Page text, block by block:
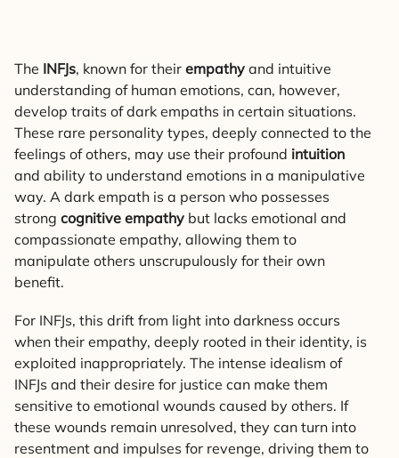
The INFJs, known for their empathy and intuitive
understanding of human emotions, can, however,
develop traits of dark empaths in certain situations.
These rare personality types, deeply connected to the
feelings of others, may use their profound intuition
and ability to understand emotions in a manipulative
way. A dark empath is a person who possesses
strong cognitive empathy but lacks emotional and
compassionate empathy, allowing them to
manipulate others unscrupulously for their own
benefit.
For INFJs, this drift from light into darkness occurs
when their empathy, deeply rooted in their identity, is
exploited inappropriately. The intense idealism of
INFJs and their desire for justice can make them
sensitive to emotional wounds caused by others. If
these wounds remain unresolved, they can turn into
resentment and impulses for revenge, driving them to